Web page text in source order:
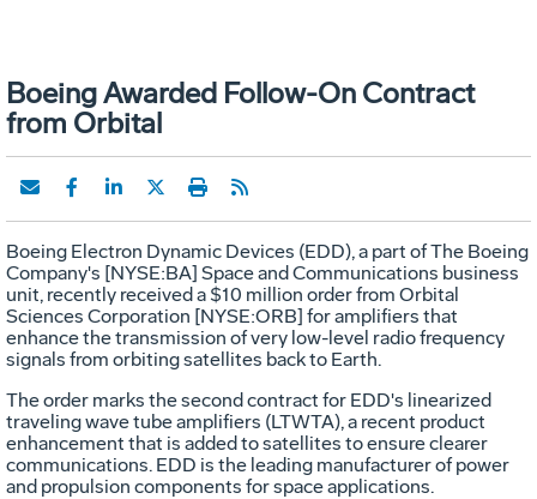
Boeing Awarded Follow-On Contract
from Orbital
Boeing Electron Dynamic Devices (EDD), a part of The Boeing
Company's [NYSE:BA] Space and Communications business
unit, recently received a $10 million order from Orbital
Sciences Corporation [NYSE:ORB] for amplifiers that
enhance the transmission of very low-level radio frequency
signals from orbiting satellites back to Earth.
The order marks the second contract for EDD's linearized
traveling wave tube amplifiers (LTWTA), a recent product
enhancement that is added to satellites to ensure clearer
communications. EDD is the leading manufacturer of power
and propulsion components for space applications.